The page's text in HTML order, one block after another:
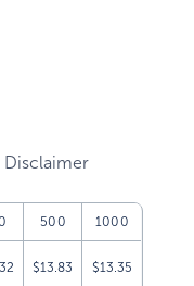
Disclaimer
500 1000
$13.83 $13.35